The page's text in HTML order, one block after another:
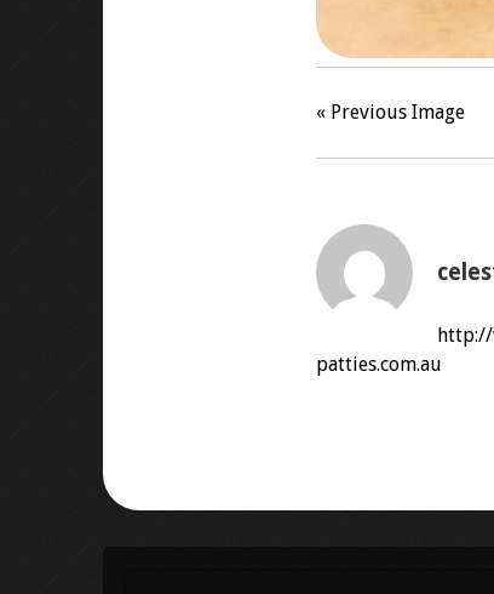
« Previous Image
http://
patties.com.au